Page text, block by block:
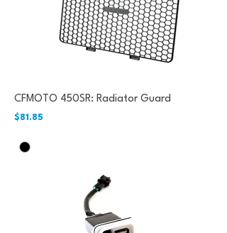
CFMOTO 450SR: Radiator Guard
Price
$81.85